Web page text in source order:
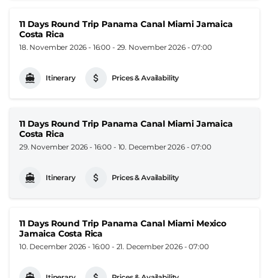
11 Days Round Trip Panama Canal Miami Jamaica
Costa Rica
18. November 2026 - 16:00 - 29. November 2026 - 07:00
Itinerary Prices & Availability
11 Days Round Trip Panama Canal Miami Jamaica
Costa Rica
29. November 2026 - 16:00 - 10. December 2026 - 07:00
Itinerary Prices & Availability
11 Days Round Trip Panama Canal Miami Mexico
Jamaica Costa Rica
10. December 2026 - 16:00 - 21. December 2026 - 07:00